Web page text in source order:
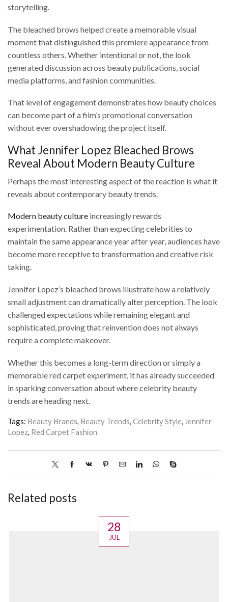
storytelling.
The bleached brows helped create a memorable visual
moment that distinguished this premiere appearance from
countless others. Whether intentional or not, the look
generated discussion across beauty publications, social
media platforms, and fashion communities.
That level of engagement demonstrates how beauty choices
can become part of a film’s promotional conversation
without ever overshadowing the project itself.
What Jennifer Lopez Bleached Brows
Reveal About Modern Beauty Culture
Perhaps the most interesting aspect of the reaction is what it
reveals about contemporary beauty trends.
Modern beauty culture increasingly rewards
experimentation. Rather than expecting celebrities to
maintain the same appearance year after year, audiences have
become more receptive to transformation and creative risk
taking.
Jennifer Lopez’s bleached brows illustrate how a relatively
small adjustment can dramatically alter perception. The look
challenged expectations while remaining elegant and
sophisticated, proving that reinvention does not always
require a complete makeover.
Whether this becomes a long-term direction or simply a
memorable red carpet experiment, it has already succeeded
in sparking conversation about where celebrity beauty
trends are heading next.
Tags: Beauty Brands, Beauty Trends, Celebrity Style, Jennifer
Lopez, Red Carpet Fashion
Related posts
28
JUL